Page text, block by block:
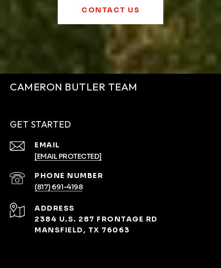
CONTACT US
CAMERON BUTLER TEAM
GET STARTED
EMAIL
[EMAIL PROTECTED]
PHONE NUMBER
(817) 691-4198
ADDRESS
2384 U.S. 287 FRONTAGE RD
MANSFIELD, TX 76063